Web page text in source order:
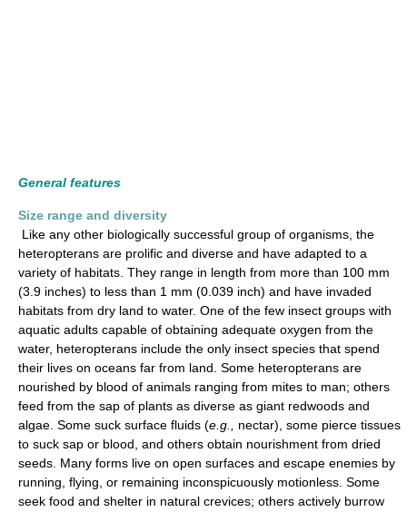
General features
Size range and diversity
Like any other biologically successful group of organisms, the
heteropterans are prolific and diverse and have adapted to a
variety of habitats. They range in length from more than 100 mm
(3.9 inches) to less than 1 mm (0.039 inch) and have invaded
habitats from dry land to water. One of the few insect groups with
aquatic adults capable of obtaining adequate oxygen from the
water, heteropterans include the only insect species that spend
their lives on oceans far from land. Some heteropterans are
nourished by blood of animals ranging from mites to man; others
feed from the sap of plants as diverse as giant redwoods and
algae. Some suck surface fluids (e.g.,
nectar), some pierce tissues
to suck sap or blood, and others obtain nourishment from dried
seeds. Many forms live on open surfaces and escape enemies by
running, flying, or remaining inconspicuously motionless. Some
seek food and shelter in natural crevices; others actively burrow